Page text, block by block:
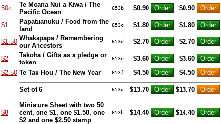
50c
Te Moana Nui a Kiwa / The
Pacific Ocean
653b $0.90 $0.90
$1
Papatuanuku / Food from the
land
653c $1.80 $1.80
$1.50 Whakapapa / Remembering
our Ancestors
653d $2.70 $2.70
$2
Takoha / Gifts as a pledge or
token
653e $3.60
$3.60
$2.50 Te Tau Hou / The New Year 653f $4.50 $4.50
Set of 6 653g $13.70 $13.70
$8
Miniature Sheet with two 50
cent, one $1, one $1.50, one
$2 and one $2.50 stamp
653h $14.40 $14.40